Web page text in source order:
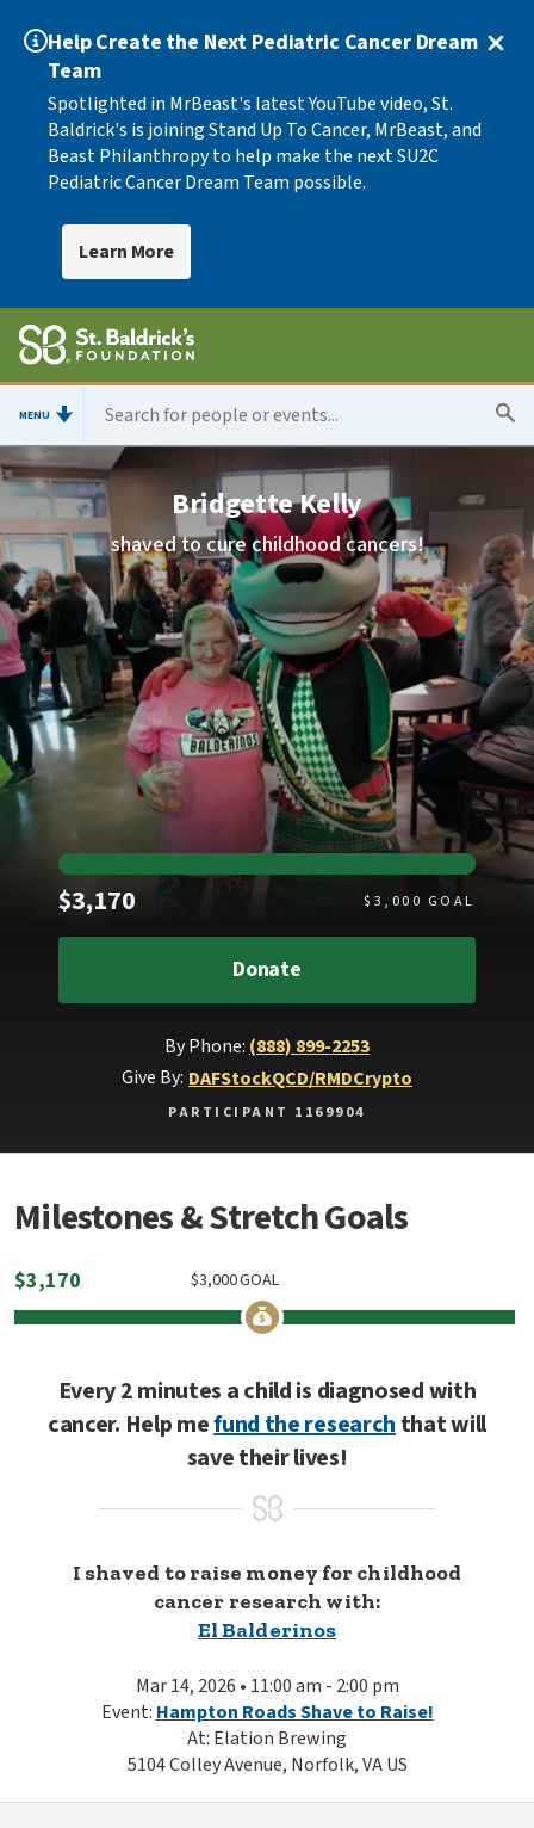
Help Create the Next Pediatric Cancer Dream
Team
Spotlighted in MrBeast's latest YouTube video, St.
Baldrick's is joining Stand Up To Cancer, MrBeast, and
Beast Philanthropy to help make the next SU2C
Pediatric Cancer Dream Team possible.
Learn More
MENU
Bridgette Kelly
shaved to cure childhood cancers!
$3,170 $ 3,000 GOAL
Donate
By Phone: (888) 899-2253
Give By: DAFStockQCD/RMDCrypto
PARTICIPANT 1169904
Milestones & Stretch Goals
$3,170 GOAL
3,000
$
Every 2 minutes a child is diagnosed with
cancer. Help mefund the researchthat will
save their lives!
I shaved to raise money for childhood
cancer research with:
El Balderinos
Mar 14, 2026 • 11:00 am - 2:00 pm
Event: Hampton Roads Shave to Raise!
At: Elation Brewing
5104 Colley Avenue, Norfolk, VA US